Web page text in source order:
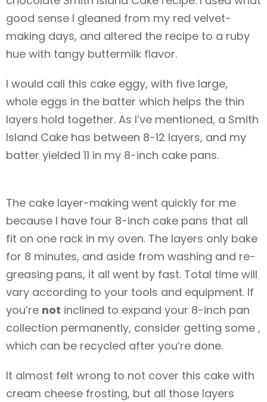
good sense I gleaned from my red velvet-
making days, and altered the recipe to a ruby
hue with tangy buttermilk flavor.
I would call this cake eggy, with five large,
whole eggs in the batter which helps the thin
layers hold together. As I’ve mentioned, a Smith
Island Cake has between 8-12 layers, and my
batter yielded 11 in my 8-inch cake pans.
The cake layer-making went quickly for me
because I have four 8-inch cake pans that all
fit on one rack in my oven. The layers only bake
for 8 minutes, and aside from washing and re-
greasing pans, it all went by fast. Total time will
vary according to your tools and equipment. If
you’re not inclined to expand your 8-inch pan
collection permanently, consider getting some ,
which can be recycled after you’re done.
It almost felt wrong to not cover this cake with
cream cheese frosting, but all those layers